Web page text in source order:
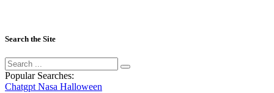
Search the Site
Popular Searches:
Chatgpt Nasa Halloween